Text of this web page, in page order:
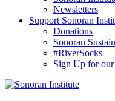
Newsletters
Support Sonoran
Donations
Sonoran
#RiverSocks
Sign Up for